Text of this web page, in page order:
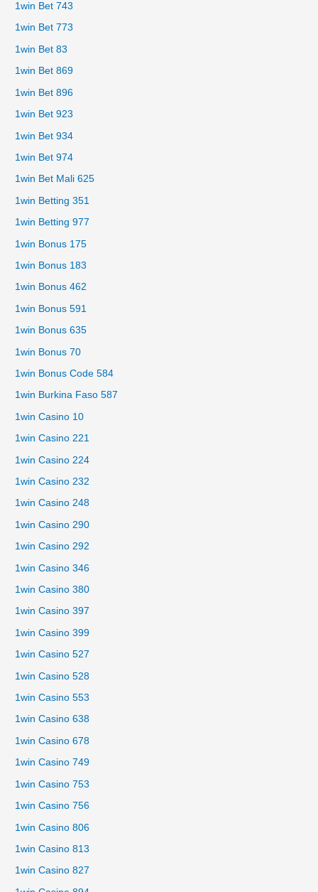
1win Bet 743
1win Bet 773
1win Bet 83
1win Bet 869
1win Bet 896
1win Bet 923
1win Bet 934
1win Bet 974
1win Bet Mali 625
1win Betting 351
1win Betting 977
1win Bonus 175
1win Bonus 183
1win Bonus 462
1win Bonus 591
1win Bonus 635
1win Bonus 70
1win Bonus Code 584
1win Burkina Faso 587
1win Casino 10
1win Casino 221
1win Casino 224
1win Casino 232
1win Casino 248
1win Casino 290
1win Casino 292
1win Casino 346
1win Casino 380
1win Casino 397
1win Casino 399
1win Casino 527
1win Casino 528
1win Casino 553
1win Casino 638
1win Casino 678
1win Casino 749
1win Casino 753
1win Casino 756
1win Casino 806
1win Casino 813
1win Casino 827